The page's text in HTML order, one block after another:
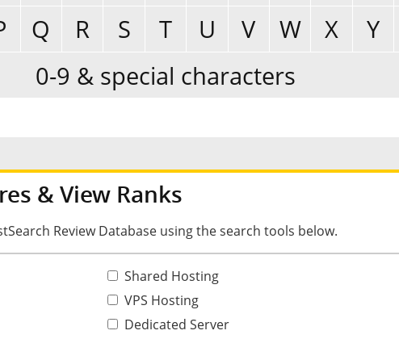
Q R S T U V W X Y
0-9 & special characters
& View Ranks
Review Database using the search tools below.
Shared Hosting
VPS Hosting
Dedicated Server